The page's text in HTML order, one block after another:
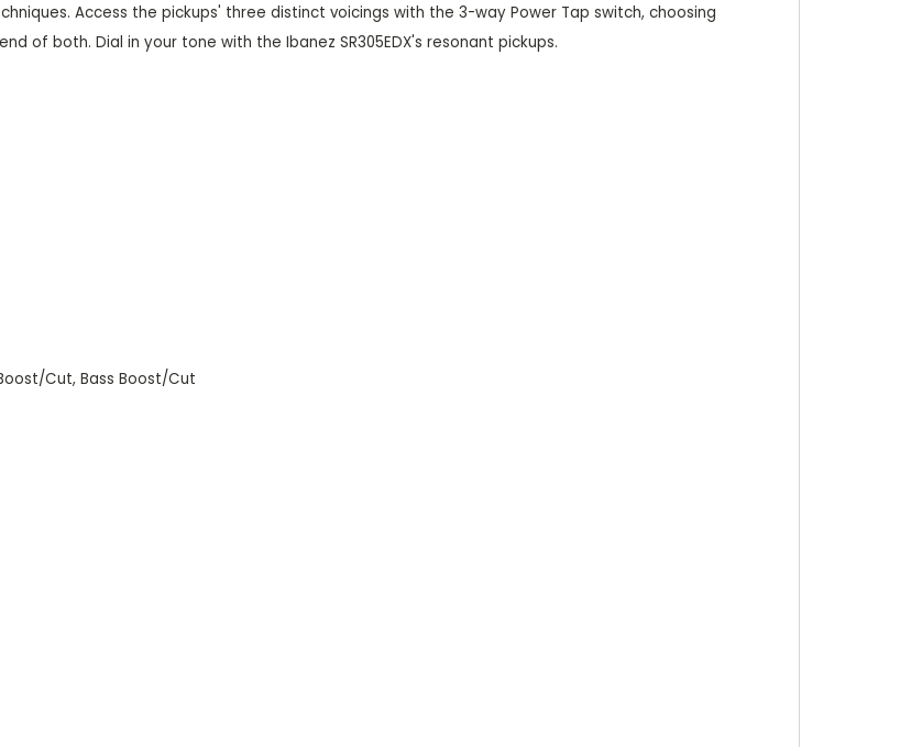
Access the pickups' three distinct voicings with the 3-way Power Tap switch, choosing
of both. Dial in your tone with the Ibanez SR305EDX's resonant pickups.
Cut, Bass Boost/Cut